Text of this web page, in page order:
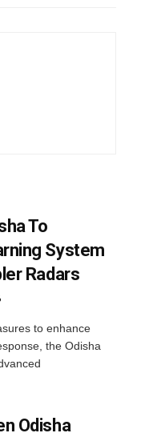
To
System
Radars
to enhance
the Odisha
Odisha